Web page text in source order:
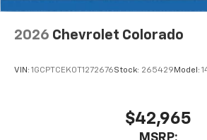
2026 Chevrolet Colorado
VIN: 1GCPTCEK0T1272676Stock: 265429 Model:
$42,965